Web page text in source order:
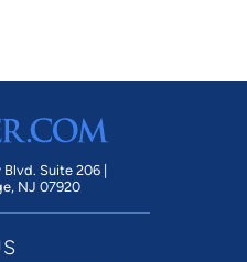
Suite 206 |
NJ 07920